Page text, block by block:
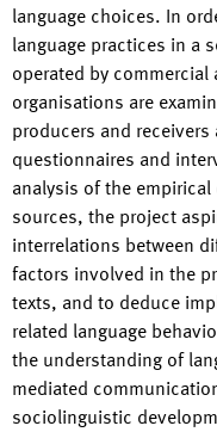
language choices. In
language practices in a
operated by commercial
organisations are
producers and
questionnaires and
analysis of the
sources, the project
interrelations between
factors involved in the
texts, and to deduce
related language
the understanding of
mediated
sociolinguistic